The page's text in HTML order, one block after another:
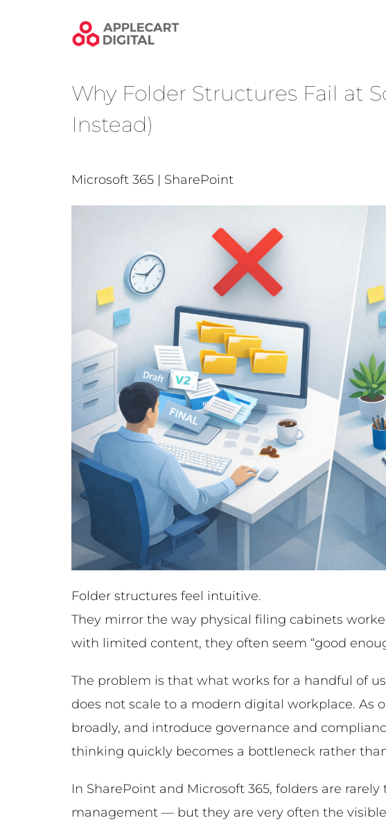
Why Folder Structures Fail at
Instead)
Microsoft 365 | SharePoint
Folder structures feel intuitive.
They mirror the way physical filing cabinets
with limited content, they often seem “good
The problem is that what works for a handful of
does not scale to a modern digital workplace. As
broadly, and introduce governance and
thinking quickly becomes a bottleneck rather
In SharePoint and Microsoft 365, folders are
management — but they are very often the